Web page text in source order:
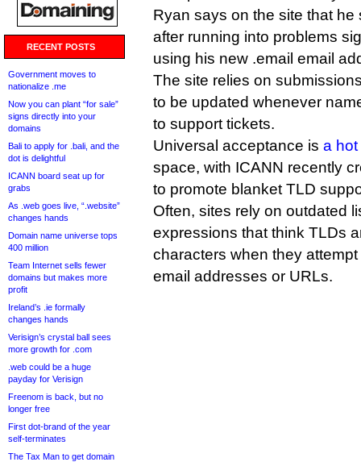
RECENT POSTS
Government moves to
nationalize .me
Now you can plant “for sale”
signs directly into your
domains
Bali to apply for .bali, and the
dot is delightful
ICANN board seat up for
grabs
As .web goes live, “.website”
changes hands
Domain name universe tops
400 million
Team Internet sells fewer
domains but makes more
profit
Ireland’s .ie formally
changes hands
Verisign’s crystal ball sees
more growth for .com
.web could be a huge
payday for Verisign
Freenom is back, but no
longer free
First dot-brand of the year
self-terminates
The Tax Man to get domain
Ryan says on the site that
after running into problems
using his new .email email
The site relies on
to be updated whenever
to support tickets.
Universal acceptance is a
space, with ICANN recently
to promote blanket TLD
Often, sites rely on outdated
expressions that think TLDs
characters when they
email addresses or URLs.